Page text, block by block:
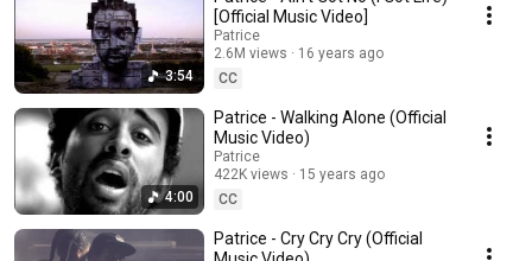
3:54
[Official Music Video]
Patrice
2.6M views
16 years ago
CC
4:00
Patrice - Walking Alone (Official
Music Video)
Patrice
422K views
15 years ago
CC
Patrice - Cry Cry Cry (Official